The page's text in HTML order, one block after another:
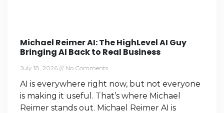
Michael Reimer AI: The HighLevel AI Guy
Bringing AI Back to Real Business
July 18, 2026 No Comments
AI is everywhere right now, but not everyone
is making it useful. That’s where Michael
Reimer stands out. Michael Reimer AI is